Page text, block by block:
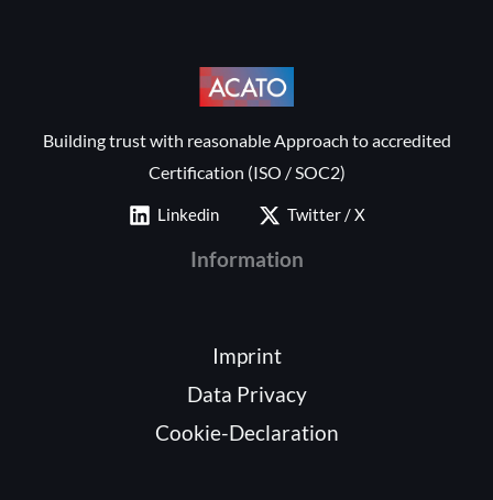
Building trust with reasonable Approach to accredited
Certification (ISO / SOC2)
Linkedin Twitter / X
Information
Imprint
Data Privacy
Cookie-Declaration